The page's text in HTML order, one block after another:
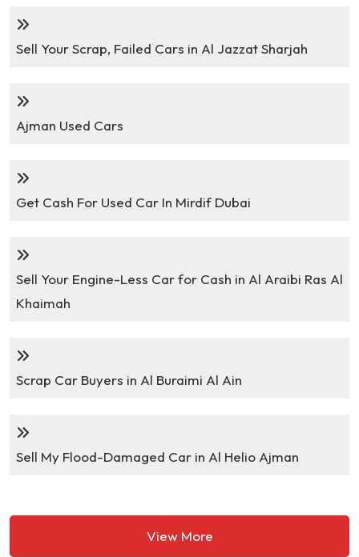
Sell Your Scrap, Failed Cars in Al Jazzat Sharjah
Ajman Used Cars
Get Cash For Used Car In Mirdif Dubai
Sell Your Engine-Less Car for Cash in Al Araibi Ras Al
Khaimah
Scrap Car Buyers in Al Buraimi Al Ain
Sell My Flood-Damaged Car in Al Helio Ajman
View More